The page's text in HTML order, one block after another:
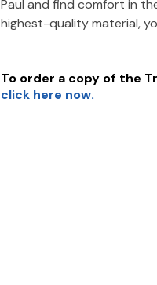
Paul and find comfort in
highest-quality material,
To order a copy of the
click here now.